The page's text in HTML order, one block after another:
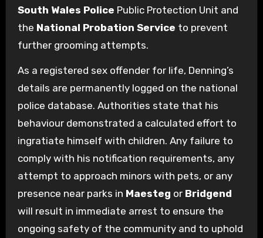
South Wales Police Public Protection Unit and
the National Probation Service to prevent
further grooming attempts.
As a registered sex offender for life, Denning’s
details are permanently logged on the national
police database. Authorities state that his
behaviour demonstrated a calculated effort to
ingratiate himself with children. Any failure to
comply with his notification requirements, any
attempt to approach minors with pets, or any
presence near parks in Maesteg or Bridgend
will result in immediate arrest to ensure the
ongoing safety of the community and to uphold